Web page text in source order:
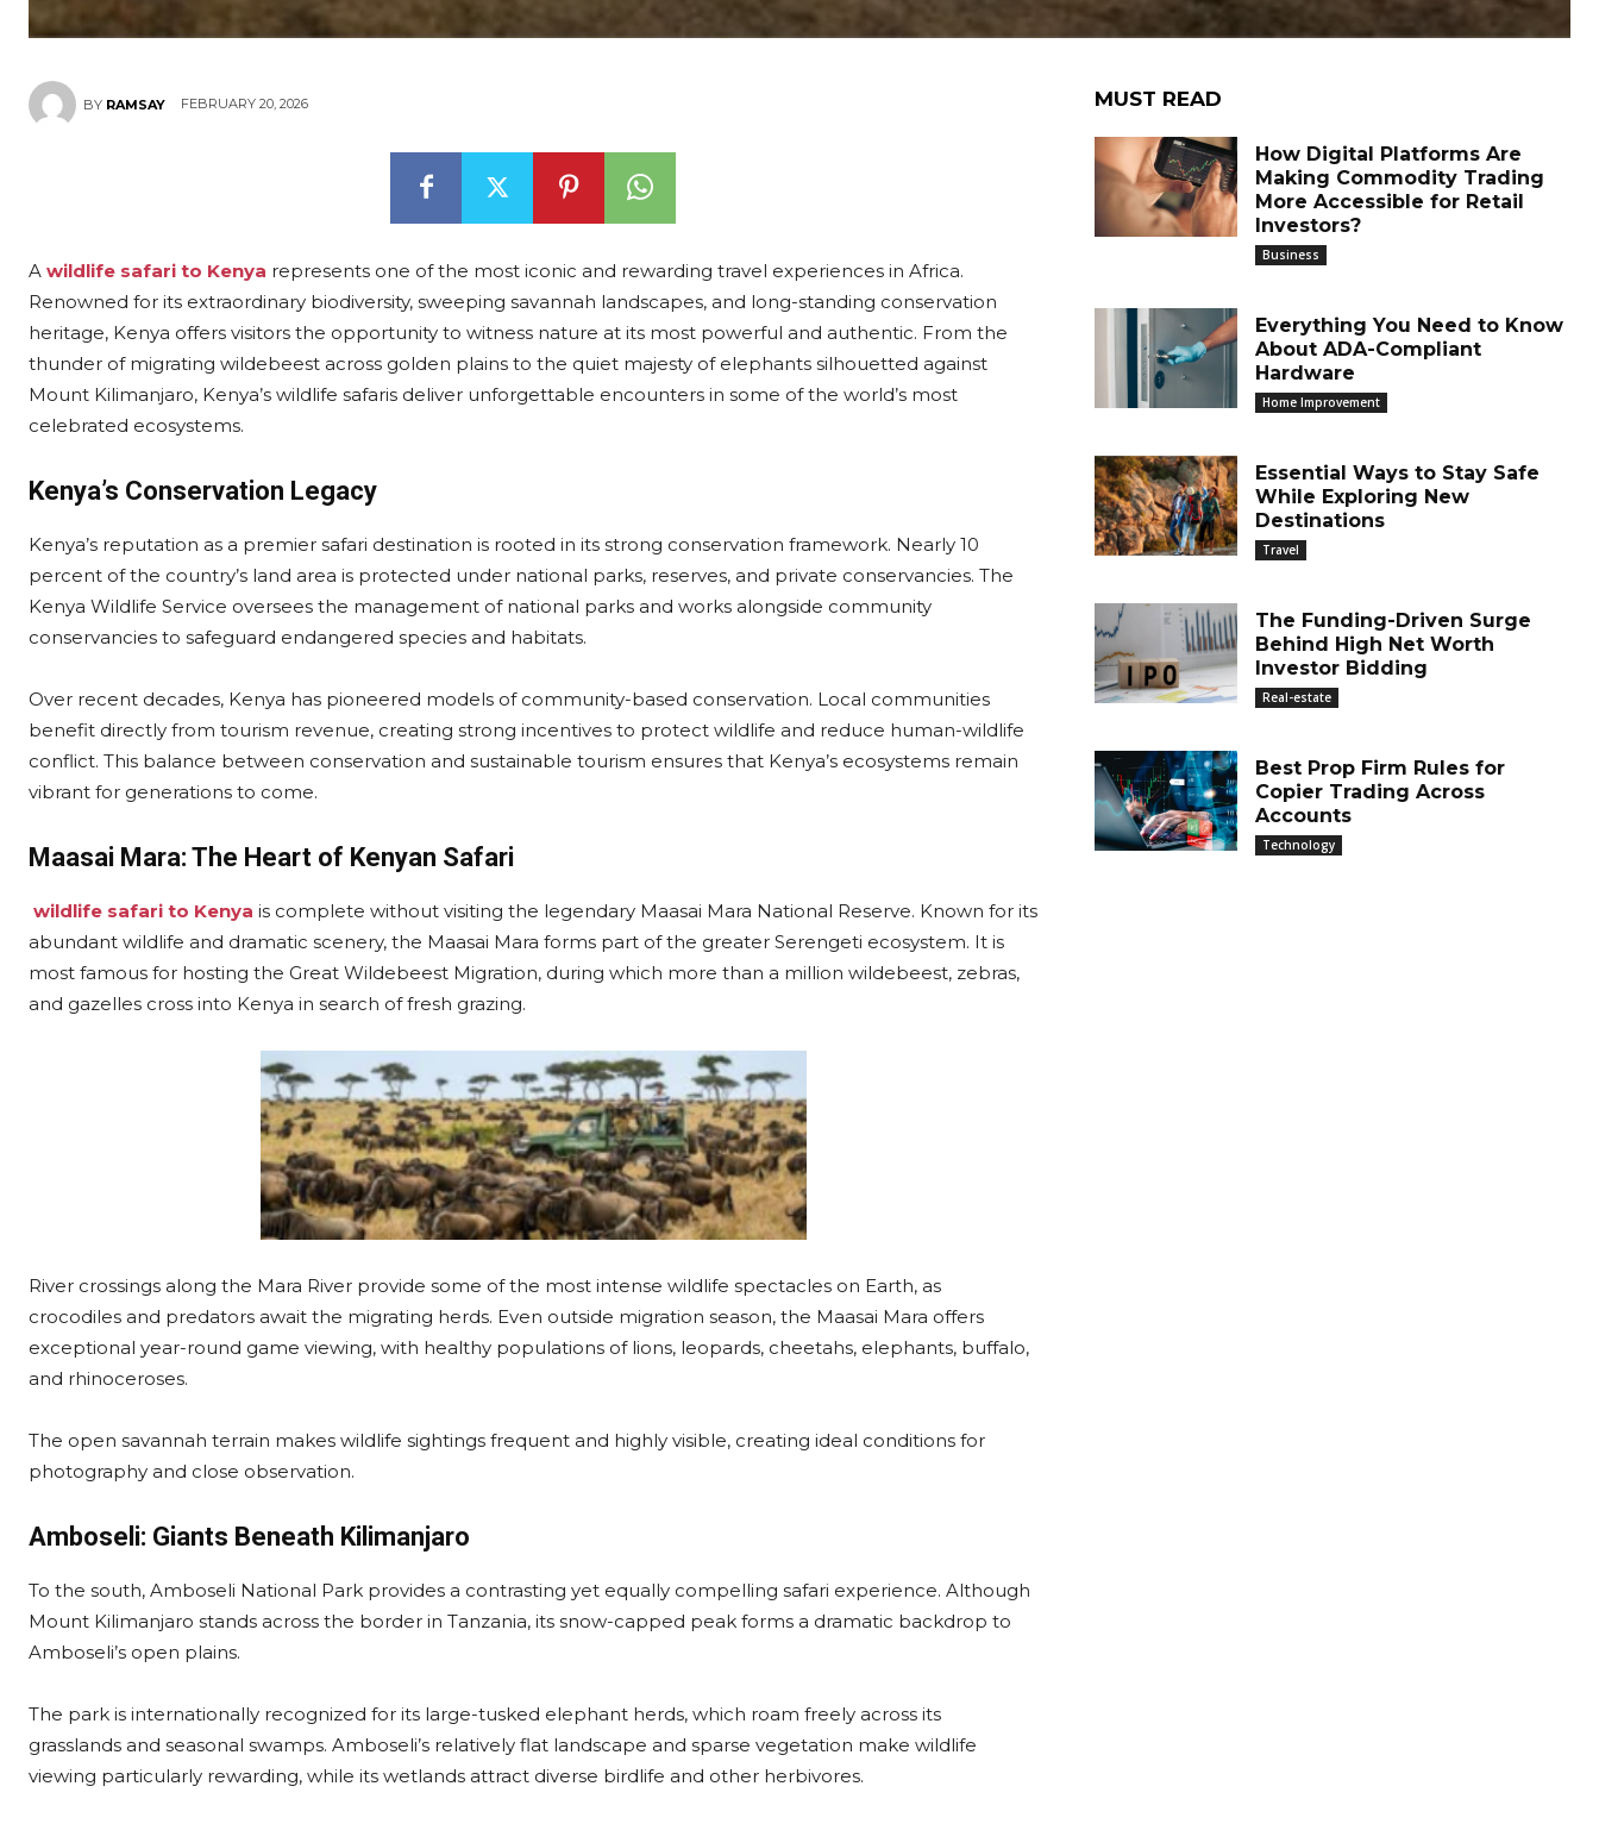
BY RAMSAY FEBRUARY 20, 2026
A wildlife safari to Kenya represents one of the most iconic and rewarding travel experiences in Africa.
Renowned for its extraordinary biodiversity, sweeping savannah landscapes, and long-standing conservation
heritage, Kenya offers visitors the opportunity to witness nature at its most powerful and authentic. From the
thunder of migrating wildebeest across golden plains to the quiet majesty of elephants silhouetted against
Mount Kilimanjaro, Kenya’s wildlife safaris deliver unforgettable encounters in some of the world’s most
celebrated ecosystems.
Kenya’s Conservation Legacy
Kenya’s reputation as a premier safari destination is rooted in its strong conservation framework. Nearly 10
percent of the country’s land area is protected under national parks, reserves, and private conservancies. The
Kenya Wildlife Service oversees the management of national parks and works alongside community
conservancies to safeguard endangered species and habitats.
Over recent decades, Kenya has pioneered models of community-based conservation. Local communities
benefit directly from tourism revenue, creating strong incentives to protect wildlife and reduce human-wildlife
conflict. This balance between conservation and sustainable tourism ensures that Kenya’s ecosystems remain
vibrant for generations to come.
Maasai Mara: The Heart of Kenyan Safari
wildlife safari to Kenya is complete without visiting the legendary Maasai Mara National Reserve. Known for its
abundant wildlife and dramatic scenery, the Maasai Mara forms part of the greater Serengeti ecosystem. It is
most famous for hosting the Great Wildebeest Migration, during which more than a million wildebeest, zebras,
and gazelles cross into Kenya in search of fresh grazing.
River crossings along the Mara River provide some of the most intense wildlife spectacles on Earth, as
crocodiles and predators await the migrating herds. Even outside migration season, the Maasai Mara offers
exceptional year-round game viewing, with healthy populations of lions, leopards, cheetahs, elephants, buffalo,
and rhinoceroses.
The open savannah terrain makes wildlife sightings frequent and highly visible, creating ideal conditions for
photography and close observation.
Amboseli: Giants Beneath Kilimanjaro
To the south, Amboseli National Park provides a contrasting yet equally compelling safari experience. Although
Mount Kilimanjaro stands across the border in Tanzania, its snow-capped peak forms a dramatic backdrop to
Amboseli’s open plains.
The park is internationally recognized for its large-tusked elephant herds, which roam freely across its
grasslands and seasonal swamps. Amboseli’s relatively flat landscape and sparse vegetation make wildlife
viewing particularly rewarding, while its wetlands attract diverse birdlife and other herbivores.
MUST READ
How Digital Platforms Are
Making Commodity Trading
More Accessible for Retail
Investors?
Business
Everything You Need to Know
About ADA-Compliant
Hardware
Home Improvement
Essential Ways to Stay Safe
While Exploring New
Destinations
Travel
The Funding-Driven Surge
Behind High Net Worth
Investor Bidding
Real-estate
Best Prop Firm Rules for
Copier Trading Across
Accounts
Technology